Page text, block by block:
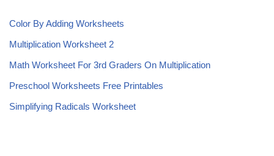
Color By Adding Worksheets
Multiplication Worksheet 2
Math Worksheet For 3rd Graders On Multiplication
Preschool Worksheets Free Printables
Simplifying Radicals Worksheet